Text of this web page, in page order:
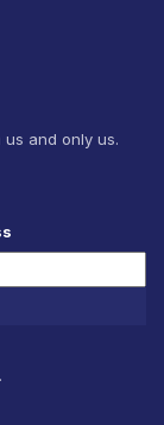
and only us.